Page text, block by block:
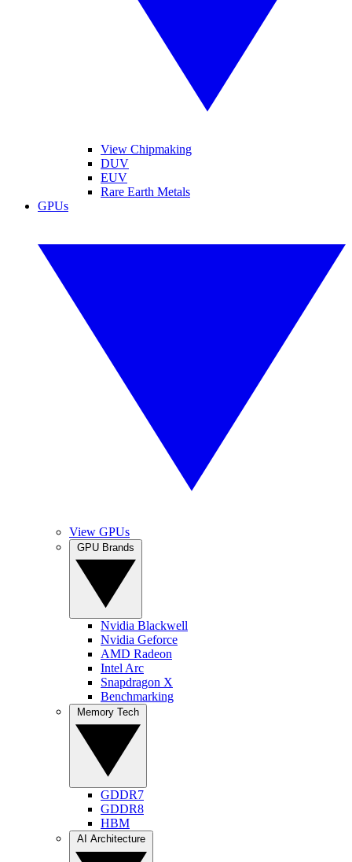
View Chipmaking
DUV
EUV
Rare Earth Metals
GPUs
View GPUs
Nvidia Blackwell
Nvidia Geforce
AMD Radeon
Intel Arc
Snapdragon X
Benchmarking
GDDR7
GDDR8
HBM